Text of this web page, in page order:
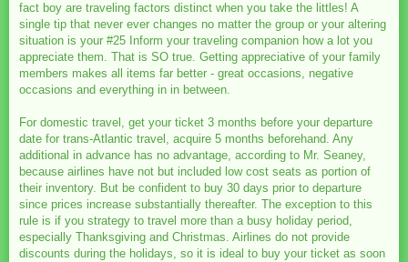
fact boy are traveling factors distinct when you take the littles! A
single tip that never ever changes no matter the group or your altering
situation is your #25 Inform your traveling companion how a lot you
appreciate them. That is SO true. Getting appreciative of your family
members makes all items far better - great occasions, negative
occasions and everything in in between.
For domestic travel, get your ticket 3 months before your departure
date for trans-Atlantic travel, acquire 5 months beforehand. Any
additional in advance has no advantage, according to Mr. Seaney,
because airlines have not but included low cost seats as portion of
their inventory. But be confident to buy 30 days prior to departure
since prices increase substantially thereafter. The exception to this
rule is if you strategy to travel more than a busy holiday period,
especially Thanksgiving and Christmas. Airlines do not provide
discounts during the holidays, so it is ideal to buy your ticket as soon